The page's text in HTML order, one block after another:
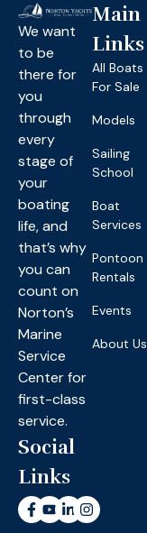
We want
to be
there for
you
through
every
stage of
your
boating
life, and
that’s why
you can
count on
Norton’s
Marine
Service
Center for
first-class
service.
Social
Links
Main
Links
All Boats
For Sale
Models
Sailing
School
Boat
Services
Pontoon
Rentals
Events
About Us